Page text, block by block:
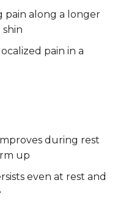
pain along a longer
pain in a
during rest
up
even at rest and